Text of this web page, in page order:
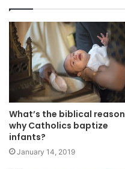
What’s the biblical reason
why Catholics baptize
infants?
January 14, 2019